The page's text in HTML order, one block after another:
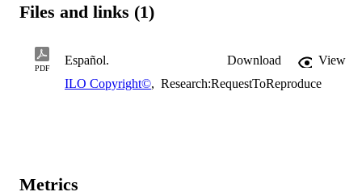
Files and links (1)
PDF
Español. Download
View
ILO Copyright©, Research:RequestToReproduce
Metrics